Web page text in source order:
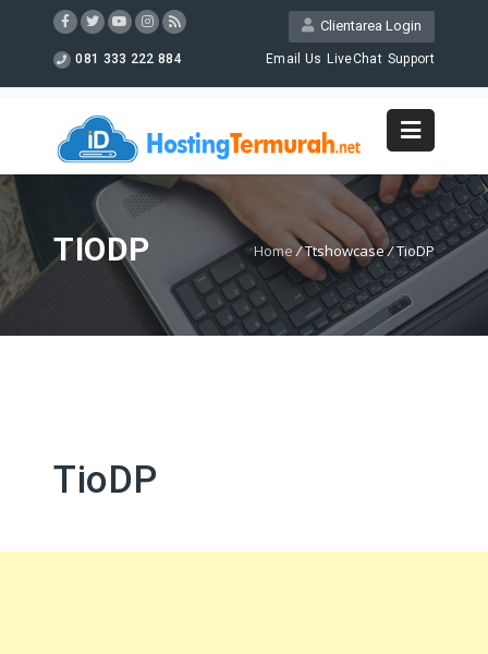
Clientarea Login
081 333 222 884 Email Us LiveChat Support
TIODP Home/Ttshowcase/TioDP
TioDP